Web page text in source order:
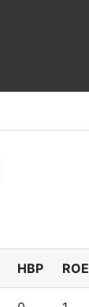
HBP ROE